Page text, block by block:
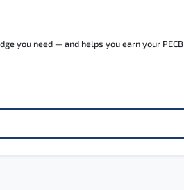
you need — and helps you earn your PECB